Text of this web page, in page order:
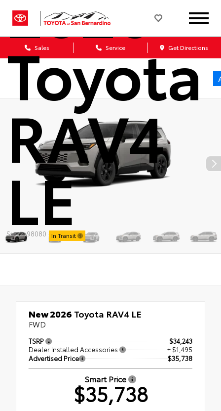
Sales Service Get Directions
Toyota
RAV4
LE
Stock: 98080 In Transit
New 2026 Toyota RAV4 LE
FWD
TSRP
$34,243
Dealer Installed Accessories
+ $1,495
Advertised Price
$35,738
Smart Price
$35,738